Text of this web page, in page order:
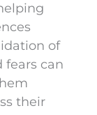
of
fears can
their